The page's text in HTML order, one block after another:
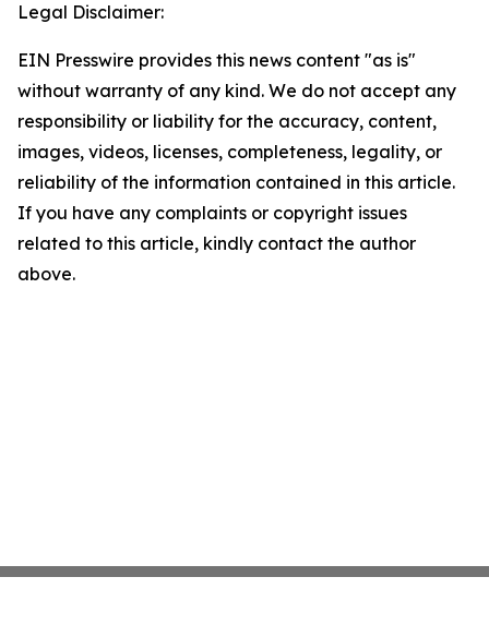
Legal Disclaimer:
EIN Presswire provides this news content "as is"
without warranty of any kind. We do not accept any
responsibility or liability for the accuracy, content,
images, videos, licenses, completeness, legality, or
reliability of the information contained in this article.
If you have any complaints or copyright issues
related to this article, kindly contact the author
above.